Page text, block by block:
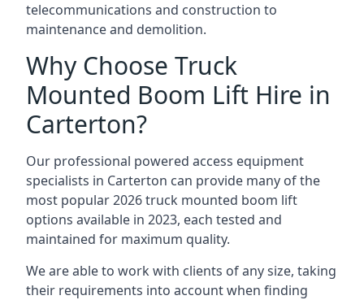
telecommunications and construction to
maintenance and demolition.
Why Choose Truck
Mounted Boom Lift Hire in
Carterton?
Our professional powered access equipment
specialists in Carterton can provide many of the
most popular 2026 truck mounted boom lift
options available in 2023, each tested and
maintained for maximum quality.
We are able to work with clients of any size, taking
their requirements into account when finding